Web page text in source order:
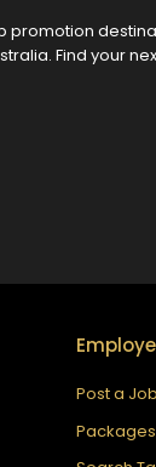
promotion
Find your
Post a Job
Packages